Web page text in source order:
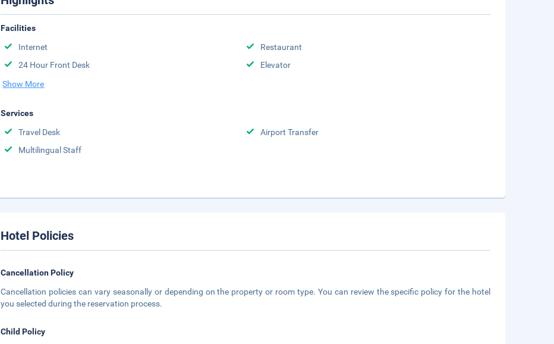
Facilities
Internet
Restaurant
24 Hour Front Desk
Elevator
Show More
Services
Travel Desk
Airport Transfer
Multilingual Staff
Hotel Policies
Cancellation Policy
Cancellation policies can vary seasonally or depending on the property or room type. You can review the specific policy for the hotel
you selected during the reservation process.
Child Policy